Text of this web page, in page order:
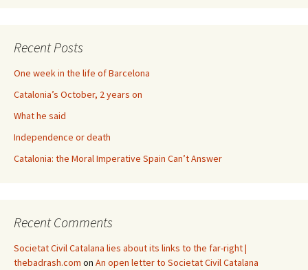
Recent Posts
One week in the life of Barcelona
Catalonia’s October, 2 years on
What he said
Independence or death
Catalonia: the Moral Imperative Spain Can’t Answer
Recent Comments
Societat Civil Catalana lies about its links to the far-right |
thebadrash.com on An open letter to Societat Civil Catalana